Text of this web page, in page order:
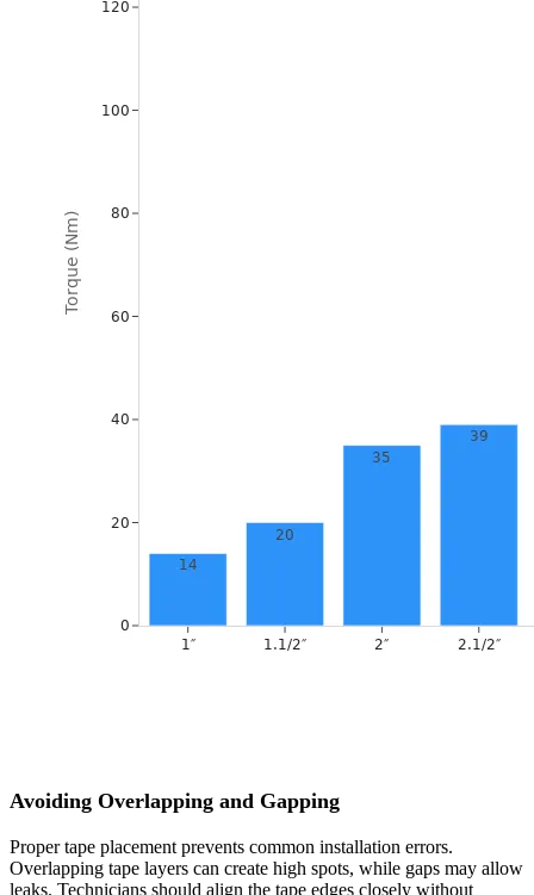
Avoiding Overlapping and Gapping
Proper tape placement prevents common installation errors.
Overlapping tape layers can create high spots, while gaps may allow
leaks. Technicians should align the tape edges closely without